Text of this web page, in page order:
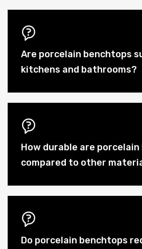
Are porcelain benchtops
kitchens and bathrooms?
How durable are
compared to other
Do porcelain benchtops